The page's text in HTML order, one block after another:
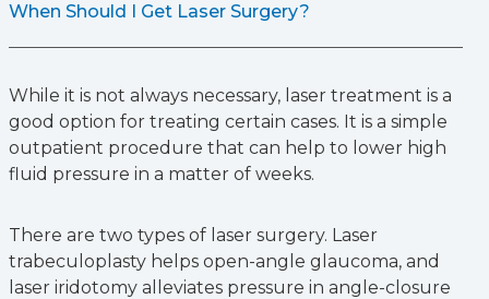
When Should I Get Laser Surgery?
While it is not always necessary, laser treatment is a
good option for treating certain cases. It is a simple
outpatient procedure that can help to lower high
fluid pressure in a matter of weeks.
There are two types of laser surgery. Laser
trabeculoplasty helps open-angle glaucoma, and
laser iridotomy alleviates pressure in angle-closure